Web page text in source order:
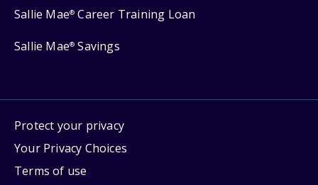
Sallie Mae® Career Training Loan
Sallie Mae® Savings
Protect your privacy
Your Privacy Choices
Terms of use